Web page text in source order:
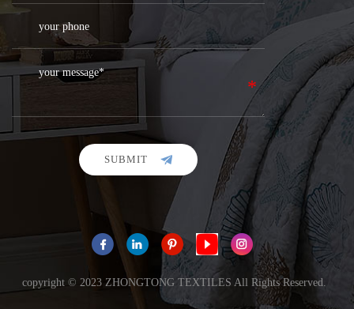
SUBMIT
copyright © 2023 ZHONGTONG TEXTILES All Rights Reserved.